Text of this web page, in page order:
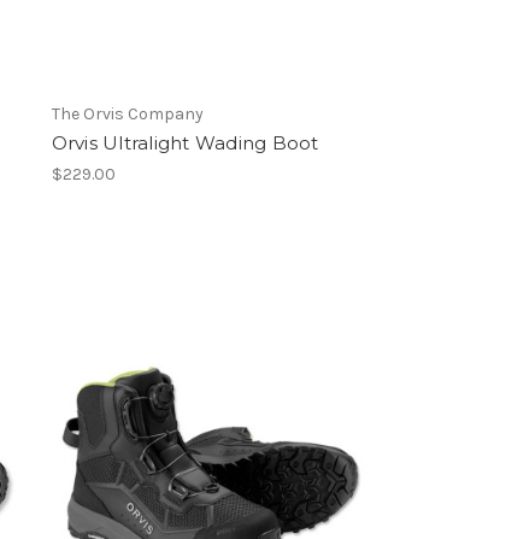
The Orvis Company
Orvis Ultralight Wading Boot
$229.00